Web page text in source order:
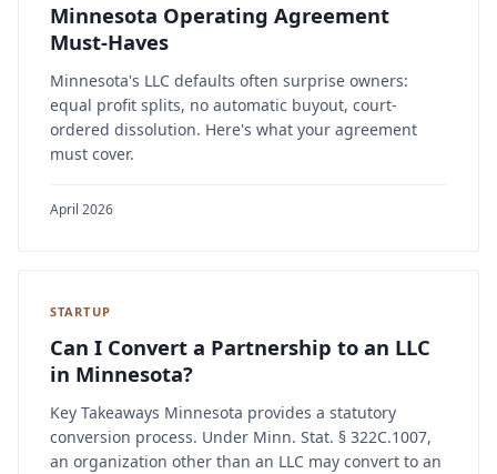
Minnesota Operating Agreement
Must-Haves
Minnesota's LLC defaults often surprise owners:
equal profit splits, no automatic buyout, court-
ordered dissolution. Here's what your agreement
must cover.
April 2026
STARTUP
Can I Convert a Partnership to an LLC
in Minnesota?
Key Takeaways Minnesota provides a statutory
conversion process. Under Minn. Stat. § 322C.1007,
an organization other than an LLC may convert to an